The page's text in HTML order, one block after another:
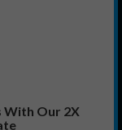
With Our 2X